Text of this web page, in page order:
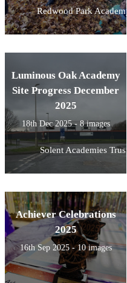
Redwood Park Academy
Luminous Oak Academy
Site Progress December
2025
18th Dec 2025 - 8 images
Solent Academies Trust
Achiever Celebrations
2025
16th Sep 2025 - 10 images